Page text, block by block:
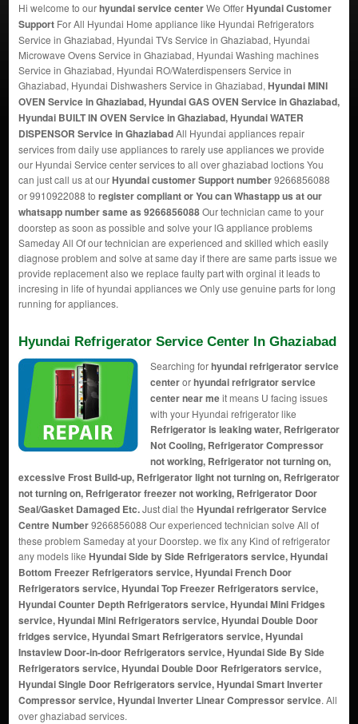
Hi welcome to ourhyundai service centerWe OfferHyundai Customer
SupportFor All Hyundai Home appliance like Hyundai Refrigerators
Service in Ghaziabad, Hyundai TVs Service in Ghaziabad, Hyundai
Microwave Ovens Service in Ghaziabad, Hyundai Washing machines
Service in Ghaziabad, Hyundai RO/Waterdispensers Service in
Ghaziabad, Hyundai Dishwashers Service in Ghaziabad, Hyundai MINI
OVEN Service in Ghaziabad, Hyundai GAS OVEN Service in Ghaziabad,
Hyundai BUILT IN OVEN Service in Ghaziabad, Hyundai WATER
DISPENSOR Service in GhaziabadAll Hyundai appliances repair
services from daily use appliances to rarely use appliances we provide
our Hyundai Service center services to all over ghaziabad loctions You
can just call us at ourHyundai customer Support number9266856088
or 9910922088 to register compliant or You canWhastapp us at our
whatsapp number same as 9266856088Our technician came to your
doorstep as soon as possible and solve your lG appliance problems
Sameday All Of our technician are experienced and skilled which easily
diagnose problem and solve at same day if there are same parts issue we
provide replacement also we replace faulty part with orginal it leads to
incresing in life of hyundai appliances we Only use genuine parts for long
running for appliances.
Hyundai Refrigerator Service Center In Ghaziabad
Searching forhyundai refrigerator service
centerorhyundai refrigrator service
center near meit means U facing issues
with your Hyundai refrigerator like
Refrigerator is leaking water, Refrigerator
Not Cooling, Refrigerator Compressor
not working, Refrigerator not turning on,
excessive Frost Build-up, Refrigerator light not turning on, Refrigerator
not turning on, Refrigerator freezer not working, Refrigerator Door
Seal/Gasket Damaged Etc.Just dial the Hyundai refrigerator Service
Centre Number9266856088 Our experienced technician solve All of
these problem Sameday at your Doorstep. we fix any Kind of refrigerator
any models like Hyundai Side by Side Refrigerators service, Hyundai
Bottom Freezer Refrigerators service, Hyundai French Door
Refrigerators service, Hyundai Top Freezer Refrigerators service,
Hyundai Counter Depth Refrigerators service, Hyundai Mini Fridges
service, Hyundai Mini Refrigerators service, Hyundai Double Door
fridges service, Hyundai Smart Refrigerators service, Hyundai
Instaview Door-in-door Refrigerators service, Hyundai Side By Side
Refrigerators service, Hyundai Double Door Refrigerators service,
Hyundai Single Door Refrigerators service, Hyundai Smart Inverter
Compressor service, Hyundai Inverter Linear Compressor service. All
over ghaziabad services.